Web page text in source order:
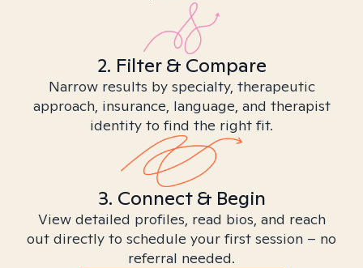
2. Filter & Compare
Narrow results by specialty, therapeutic
approach, insurance, language, and therapist
identity to find the right fit.
3. Connect & Begin
View detailed profiles, read bios, and reach
out directly to schedule your first session – no
referral needed.